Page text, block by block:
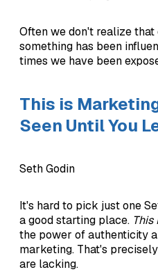
Often we don't realize
something has been
times we have been
This is
Seen Until You
Seth Godin
It's hard to pick just one
a good starting place. This
the power of authenticity
marketing. That's
are lacking.